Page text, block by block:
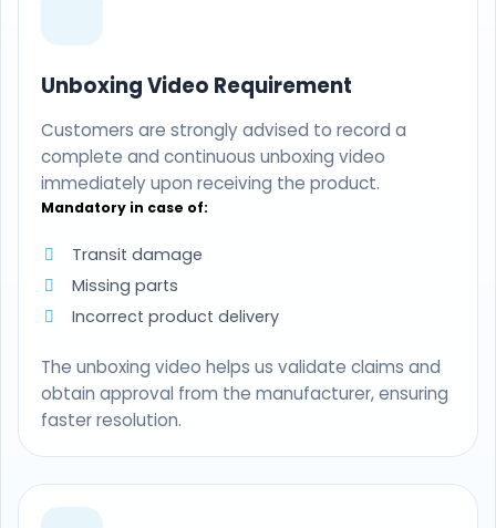
Unboxing Video Requirement
Customers are strongly advised to record a
complete and continuous unboxing video
immediately upon receiving the product.
Mandatory in case of:
Transit damage
Missing parts
Incorrect product delivery
The unboxing video helps us validate claims and
obtain approval from the manufacturer, ensuring
faster resolution.